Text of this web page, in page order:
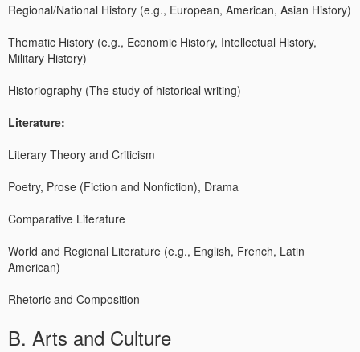
Regional/National History (e.g., European, American, Asian History)
Thematic History (e.g., Economic History, Intellectual History,
Military History)
Historiography (The study of historical writing)
Literature:
Literary Theory and Criticism
Poetry, Prose (Fiction and Nonfiction), Drama
Comparative Literature
World and Regional Literature (e.g., English, French, Latin
American)
Rhetoric and Composition
B. Arts and Culture